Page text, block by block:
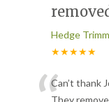
Hedge
★★★★★
Can’t thank